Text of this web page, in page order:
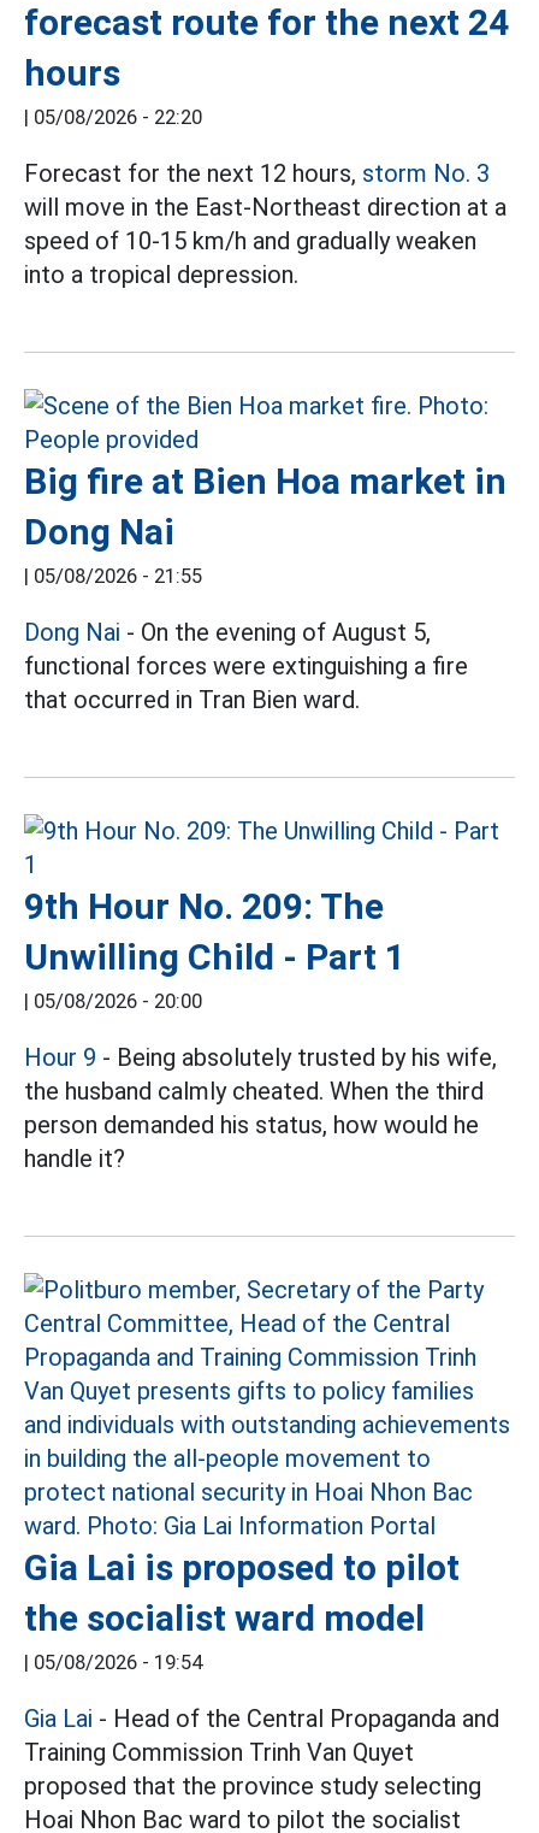
forecast route for the next 24
hours
05/08/2026 - 22:20
Forecast for the next 12 hours, storm No. 3
will move in the East-Northeast direction at a
speed of 10-15 km/h and gradually weaken
into a tropical depression.
Big fire at Bien Hoa market in
Dong Nai
05/08/2026 - 21:55
Dong Nai - On the evening of August 5,
functional forces were extinguishing a fire
that occurred in Tran Bien ward.
9th Hour No. 209: The
Unwilling Child - Part 1
05/08/2026 - 20:00
Hour 9 - Being absolutely trusted by his wife,
the husband calmly cheated. When the third
person demanded his status, how would he
handle it?
Gia Lai is proposed to pilot
the socialist ward model
05/08/2026 - 19:54
Gia Lai - Head of the Central Propaganda and
Training Commission Trinh Van Quyet
proposed that the province study selecting
Hoai Nhon Bac ward to pilot the socialist